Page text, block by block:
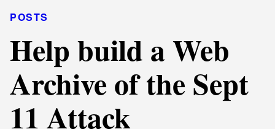
POSTS
Help build a Web
Archive of the Sept
11 Attack